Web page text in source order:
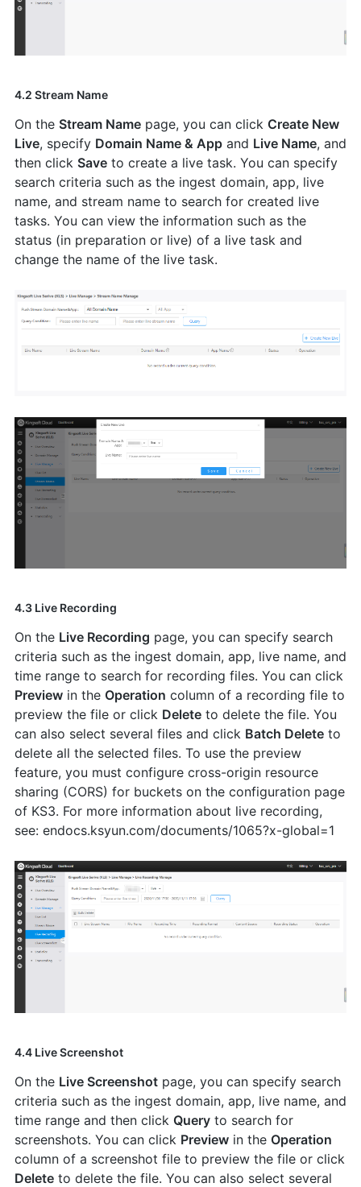
4.2 Stream Name
On the Stream Namepage, you can click Create New
Live, specify Domain Name & Appand Live Name, and
then click Saveto create a live task. You can specify
search criteria such as the ingest domain, app, live
name, and stream name to search for created live
tasks. You can view the information such as the
status (in preparation or live) of a live task and
change the name of the live task.
4.3 Live Recording
On the Live Recording page, you can specify search
criteria such as the ingest domain, app, live name, and
time range to search for recording files. You can click
Previewin the Operation column of a recording file to
preview the file or click Deleteto delete the file. You
can also select several files and click Batch Deleteto
delete all the selected files. To use the preview
feature, you must configure cross-origin resource
sharing (CORS) for buckets on the configuration page
of KS3. For more information about live recording,
see: endocs.ksyun.com/documents/1065?x-global=1
4.4 Live Screenshot
On the Live Screenshotpage, you can specify search
criteria such as the ingest domain, app, live name, and
time range and then click Queryto search for
screenshots. You can click Previewin the Operation
column of a screenshot file to preview the file or click
Deleteto delete the file. You can also select several